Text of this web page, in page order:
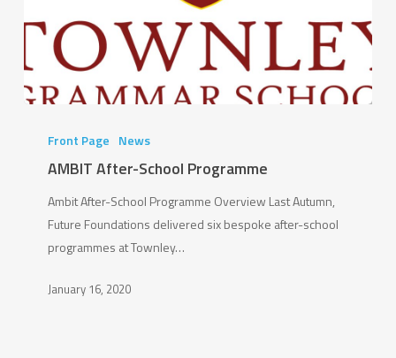
After-
School
Front Page News
AMBIT After-School Programme
Ambit After-School Programme Overview Last Autumn,
Future Foundations delivered six bespoke after-school
programmes at Townley…
January 16, 2020